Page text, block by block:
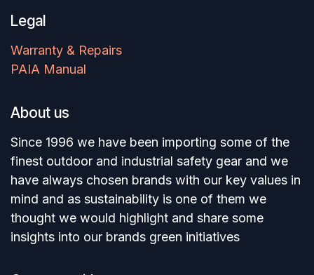
Legal
Warranty & Repairs
PAIA Manual
About us
Since 1996 we have been importing some of the
finest outdoor and industrial safety gear and we
have always chosen brands with our key values in
mind and as sustainability is one of them we
thought we would highlight and share some
insights into our brands green initiatives